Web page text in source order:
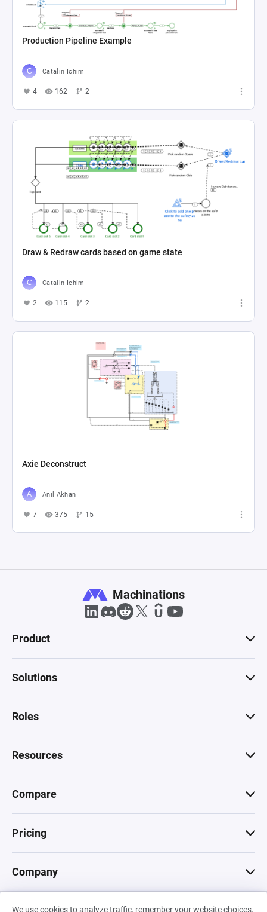
Production Pipeline Example
Catalin Ichim
4 162 2
Draw & Redraw cards based on game state
Catalin Ichim
2 115 2
Axie Deconstruct
Anıl Akhan
7 375 15
We use cookies to analyze traffic, remember your website choices,
Machinations
Product
Solutions
Roles
Resources
Compare
Pricing
Company